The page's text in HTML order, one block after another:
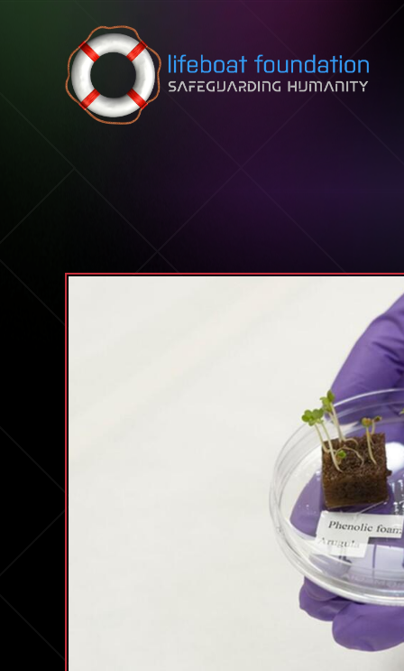
Skip to content